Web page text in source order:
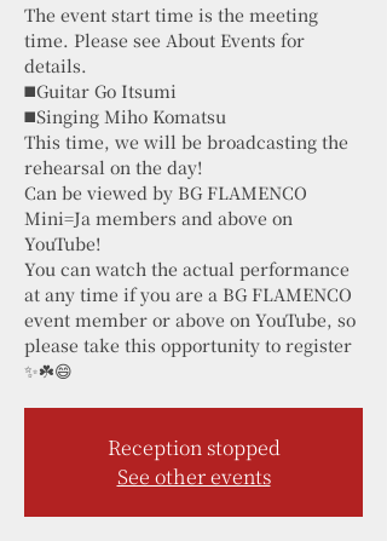
The event start time is the meeting
time. Please see About Events for
details.
◼️Guitar Go Itsumi
◼️Singing Miho Komatsu
This time, we will be broadcasting the
rehearsal on the day!
Can be viewed by BG FLAMENCO
Mini=Ja members and above on
YouTube!
You can watch the actual performance
at any time if you are a BG FLAMENCO
event member or above on YouTube, so
please take this opportunity to register
✨☘️😄
Reception stopped
See other events